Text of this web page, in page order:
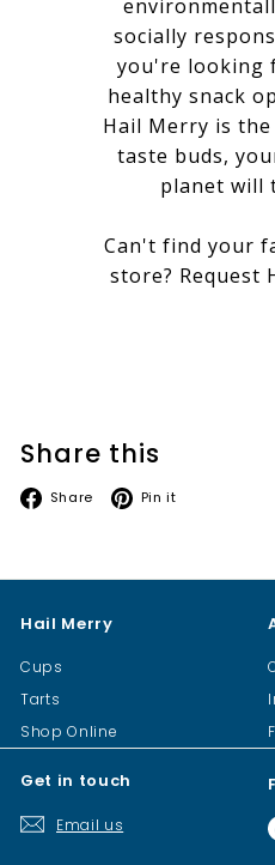
Share this
Share Facebook
Pin it
socially
you're looking
healthy snack
Hail Merry is
taste buds,
planet will
Can't find your
store? Request
Hail Merry
Cups
Tarts
Shop Online
Get in touch
Email us